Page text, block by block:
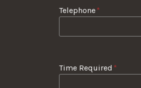
Telephone*
Time Required *